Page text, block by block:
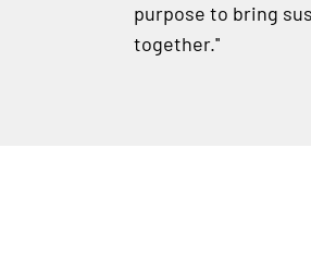
purpose to bring
together.''